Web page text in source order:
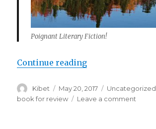
Poignant Literary Fiction!
Continue reading
Author
Kibet
Posted
on
May 20, 2017 Categories
Uncategorized
book for review
Leave a comment